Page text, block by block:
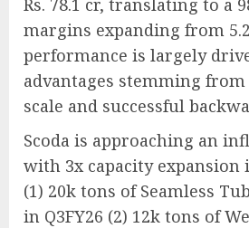
Rs. 78.1 cr, translating to a
margins expanding from
performance is largely
advantages stemming
scale and successful
Scoda is approaching an
with 3x capacity expansion
(1) 20k tons of Seamless
in Q3FY26 (2) 12k tons of